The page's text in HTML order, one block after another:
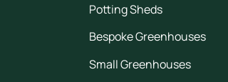
Potting Sheds
Bespoke Greenhouses
Small Greenhouses